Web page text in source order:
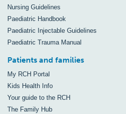
Nursing Guidelines
Paediatric Handbook
Paediatric Injectable Guidelines
Paediatric Trauma Manual
Patients and families
My RCH Portal
Kids Health Info
Your guide to the RCH
The Family Hub